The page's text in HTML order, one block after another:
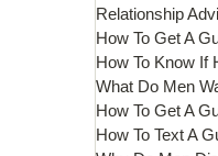
Relationship
How To Get A
What Do Men
How To Get A
How To Text A